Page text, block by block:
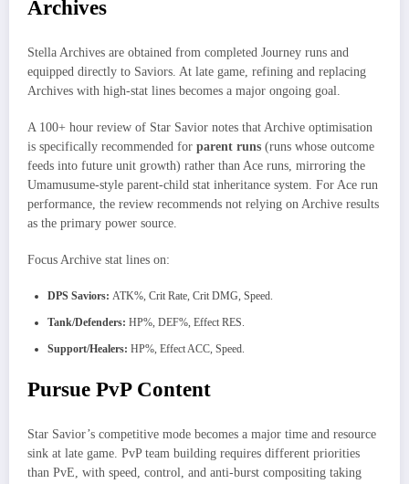
Archives
Stella Archives are obtained from completed Journey runs and
equipped directly to Saviors. At late game, refining and replacing
Archives with high-stat lines becomes a major ongoing goal.​
A 100+ hour review of Star Savior notes that Archive optimisation
is specifically recommended for parent runs (runs whose outcome
feeds into future unit growth) rather than Ace runs, mirroring the
Umamusume-style parent-child stat inheritance system. For Ace run
performance, the review recommends not relying on Archive results
as the primary power source.​
Focus Archive stat lines on:
DPS Saviors: ATK%, Crit Rate, Crit DMG, Speed.
Tank/Defenders: HP%, DEF%, Effect RES.
Support/Healers: HP%, Effect ACC, Speed.
Pursue PvP Content
Star Savior’s competitive mode becomes a major time and resource
sink at late game. PvP team building requires different priorities
than PvE, with speed, control, and anti-burst compositing taking